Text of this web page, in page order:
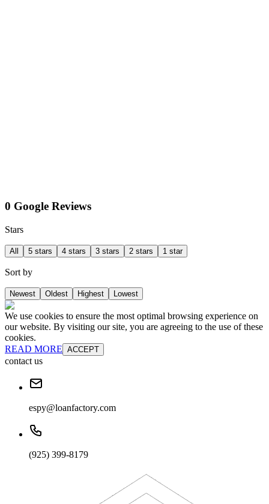
0 Google Reviews
Stars
All 5 stars 4 stars 3 stars 2 stars 1 star
Sort by
Newest Oldest Highest Lowest
We use cookies to ensure the most optimal browsing experience on
our website. By visiting our site, you are agreeing to the use of these
cookies.
READ MORE ACCEPT
contact us
espy@loanfactory.com
(925) 399-8179